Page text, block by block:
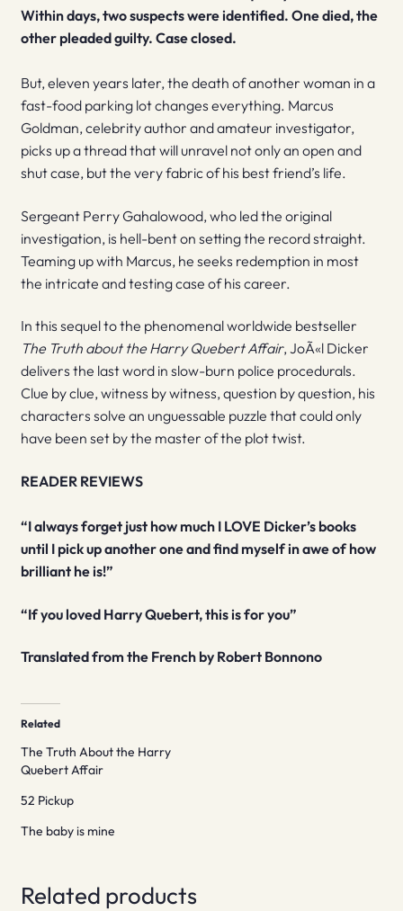
Within days, two suspects were identified. One died, the
other pleaded guilty. Case closed.
But, eleven years later, the death of another woman in a
fast-food parking lot changes everything. Marcus
Goldman, celebrity author and amateur investigator,
picks up a thread that will unravel not only an open and
shut case, but the very fabric of his best friend’s life.
Sergeant Perry Gahalowood, who led the original
investigation, is hell-bent on setting the record straight.
Teaming up with Marcus, he seeks redemption in most
the intricate and testing case of his career.
In this sequel to the phenomenal worldwide bestseller
The Truth about the Harry Quebert Affair, JoÃ«l Dicker
delivers the last word in slow-burn police procedurals.
Clue by clue, witness by witness, question by question, his
characters solve an unguessable puzzle that could only
have been set by the master of the plot twist.
READER REVIEWS
“I always forget just how much I LOVE Dicker’s books
until I pick up another one and find myself in awe of how
brilliant he is!”
“If you loved Harry Quebert, this is for you”
Translated from the French by Robert Bonnono
Related
The Truth About the Harry
Quebert Affair
52 Pickup
The baby is mine
Related products